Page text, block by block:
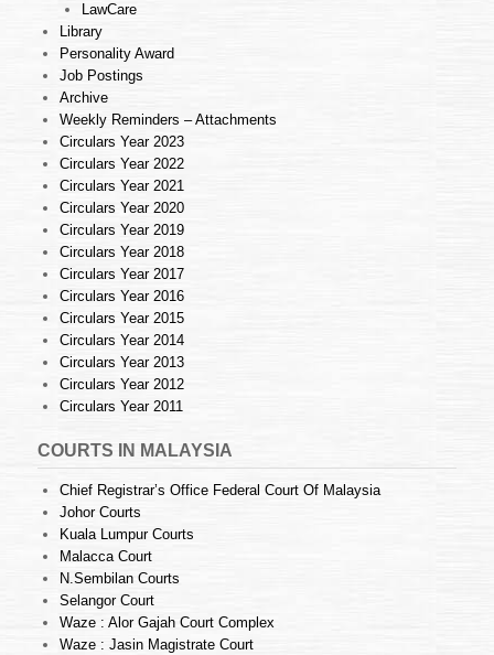
LawCare
Library
Personality Award
Job Postings
Archive
Weekly Reminders – Attachments
Circulars Year 2023
Circulars Year 2022
Circulars Year 2021
Circulars Year 2020
Circulars Year 2019
Circulars Year 2018
Circulars Year 2017
Circulars Year 2016
Circulars Year 2015
Circulars Year 2014
Circulars Year 2013
Circulars Year 2012
Circulars Year 2011
COURTS IN MALAYSIA
Chief Registrar’s Office Federal Court Of Malaysia
Johor Courts
Kuala Lumpur Courts
Malacca Court
N.Sembilan Courts
Selangor Court
Waze : Alor Gajah Court Complex
Waze : Jasin Magistrate Court